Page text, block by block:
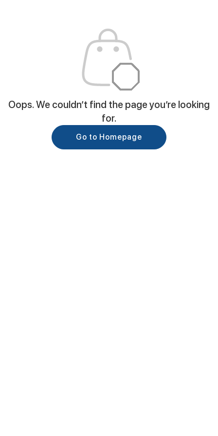
Oops. We couldn’t find the page you’re looking
for.
Go to Homepage